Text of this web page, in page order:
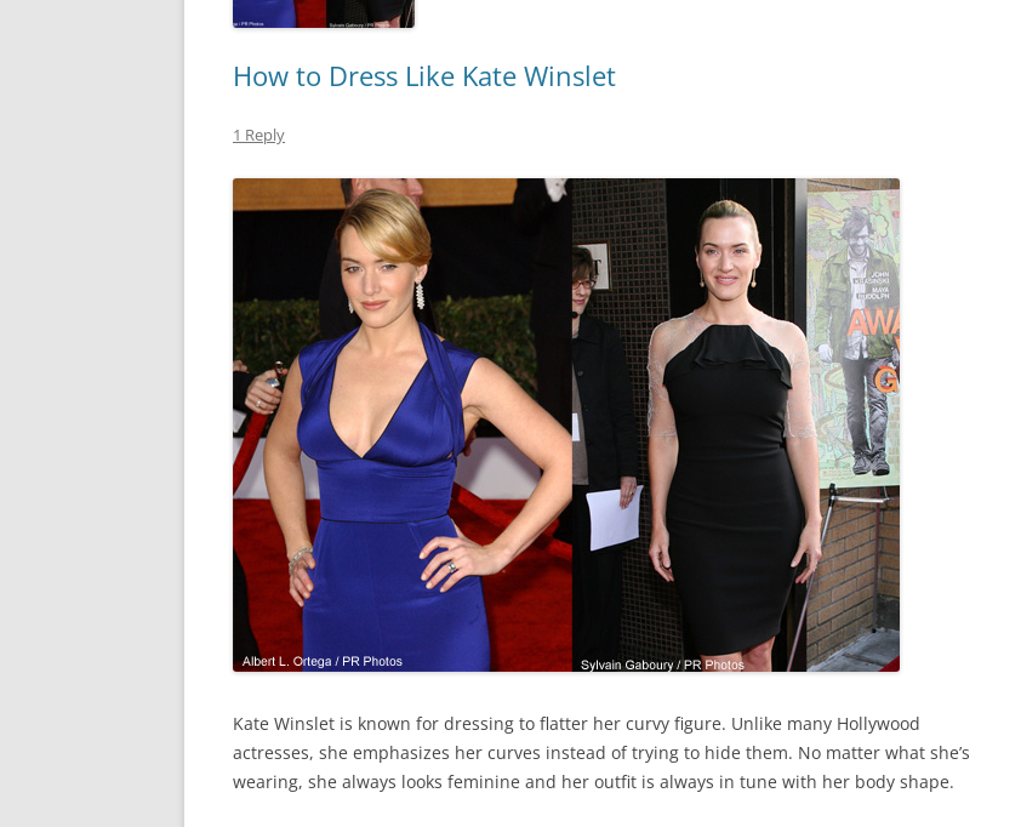
How to Dress Like Kate Winslet
1 Reply
Kate Winslet is known for dressing to flatter her curvy figure. Unlike many Hollywood
actresses, she emphasizes her curves instead of trying to hide them. No matter what she’s
wearing, she always looks feminine and her outfit is always in tune with her body shape.